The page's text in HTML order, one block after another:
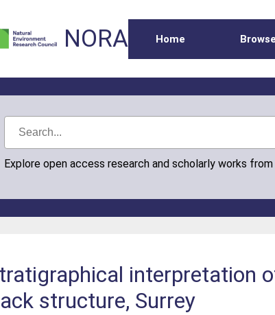
NORA Home Browse
Explore open access research and scholarly works from
interpretation
structure, Surrey